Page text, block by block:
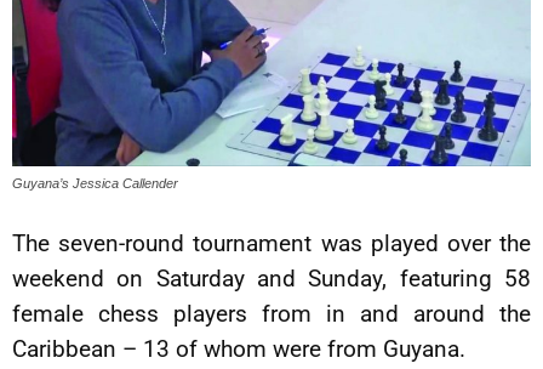
Guyana’s Jessica Callender
The seven-round tournament was played over the
weekend on Saturday and Sunday, featuring 58
female chess players from in and around the
Caribbean – 13 of whom were from Guyana.